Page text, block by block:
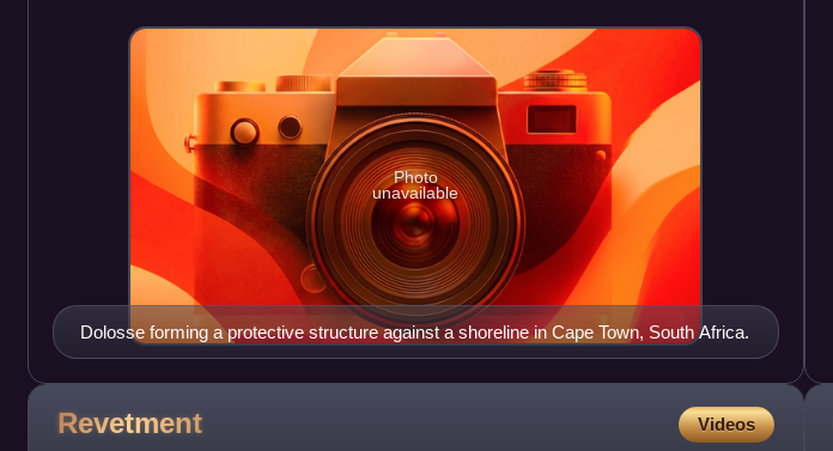
Dolosse forming a protective structure against a shoreline in Cape Town, South Africa.
Photo
unavailable
Revetment Videos